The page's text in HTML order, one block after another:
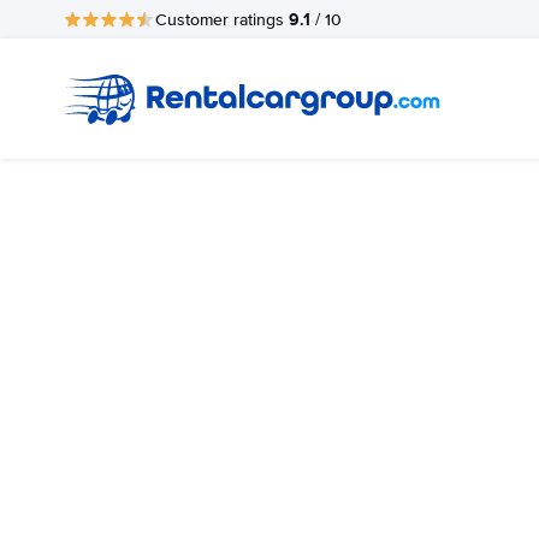
Customer ratings 9.1 / 10